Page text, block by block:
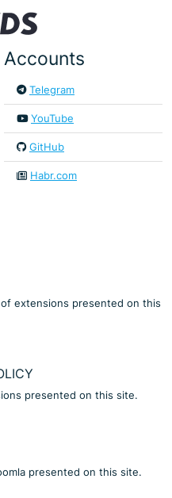
Accounts
Telegram
YouTube
GitHub
Habr.com
extensions presented on this
presented on this site.
presented on this site.